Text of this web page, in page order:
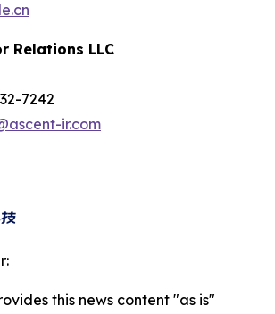
Relations LLC
7242
ir.com
this news content "as is"